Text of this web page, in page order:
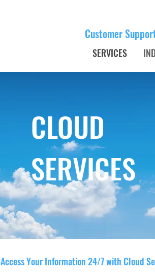
Customer
SERVICES
CLOUD
SERVICES
Access Your Information 24/7 with Cloud